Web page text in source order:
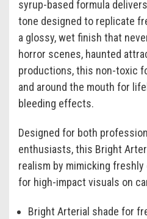
syrup-based formula
tone designed to replicate
a glossy, wet finish that
horror scenes, haunted
productions, this non-toxic
and around the mouth for
bleeding effects.
Designed for both
enthusiasts, this Bright
realism by mimicking
for high-impact visuals on
Bright Arterial shade for